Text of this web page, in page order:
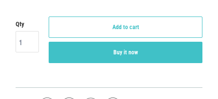
Qty Add to cart
Buy it now